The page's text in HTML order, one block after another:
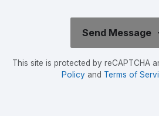
This site is protected by reCAPTCHA
Policyand Terms of